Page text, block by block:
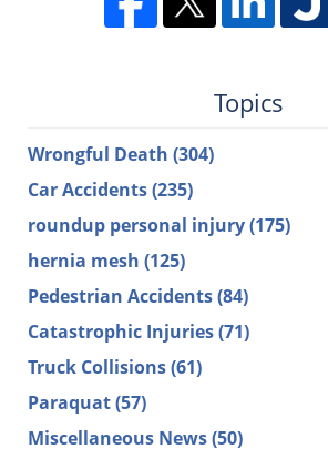
Topics
Wrongful Death (304)
Car Accidents(235)
roundup personal injury(175)
hernia mesh (125)
Pedestrian Accidents(84)
Catastrophic Injuries(71)
Truck Collisions(61)
Paraquat(57)
Miscellaneous News(50)